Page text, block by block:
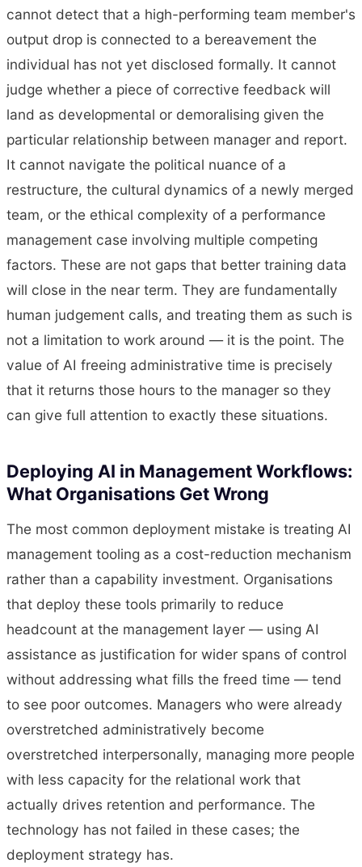
cannot detect that a high-performing team member's
output drop is connected to a bereavement the
individual has not yet disclosed formally. It cannot
judge whether a piece of corrective feedback will
land as developmental or demoralising given the
particular relationship between manager and report.
It cannot navigate the political nuance of a
restructure, the cultural dynamics of a newly merged
team, or the ethical complexity of a performance
management case involving multiple competing
factors. These are not gaps that better training data
will close in the near term. They are fundamentally
human judgement calls, and treating them as such is
not a limitation to work around — it is the point. The
value of AI freeing administrative time is precisely
that it returns those hours to the manager so they
can give full attention to exactly these situations.
Deploying AI in Management Workflows:
What Organisations Get Wrong
The most common deployment mistake is treating AI
management tooling as a cost-reduction mechanism
rather than a capability investment. Organisations
that deploy these tools primarily to reduce
headcount at the management layer — using AI
assistance as justification for wider spans of control
without addressing what fills the freed time — tend
to see poor outcomes. Managers who were already
overstretched administratively become
overstretched interpersonally, managing more people
with less capacity for the relational work that
actually drives retention and performance. The
technology has not failed in these cases; the
deployment strategy has.